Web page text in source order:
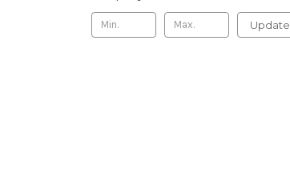
Update